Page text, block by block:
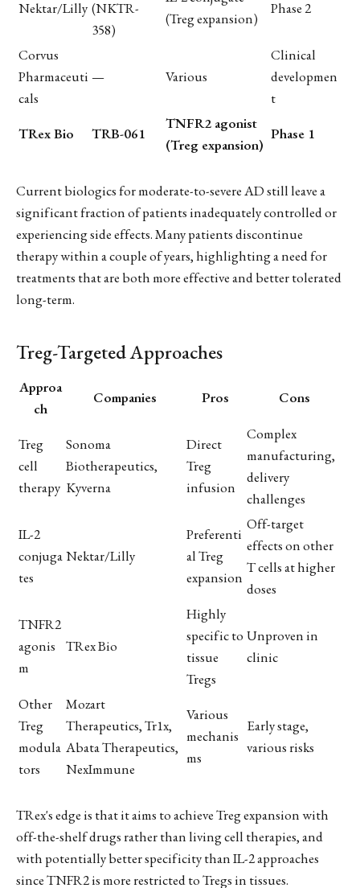
Nektar/Lilly (NKTR-
358)
(Treg expansion)
Phase 2
Corvus
Pharmaceuti
cals
— Various
Clinical
developmen
t
TRex Bio
TRB-061
TNFR2 agonist
(Treg expansion)
Phase 1
Current biologics for moderate-to-severe AD still leave a
significant fraction of patients inadequately controlled or
experiencing side effects. Many patients discontinue
therapy within a couple of years, highlighting a need for
treatments that are both more effective and better tolerated
long-term.
Treg-Targeted Approaches
Approa
ch
Companies Pros Cons
Treg
cell
therapy
Sonoma
Biotherapeutics,
Kyverna
Direct
Treg
infusion
Complex
manufacturing,
delivery
challenges
IL-2
conjuga
tes
Nektar/Lilly
Preferenti
al Treg
expansion
Off-target
effects on other
T cells at higher
doses
TNFR2
agonis
m
TRex Bio
Highly
specific to
tissue
Tregs
Unproven in
clinic
Other
Treg
modula
tors
Mozart
Therapeutics, Tr1x,
Abata Therapeutics,
NexImmune
Various
mechanis
ms
Early stage,
various risks
TRex's edge is that it aims to achieve Treg expansion with
off-the-shelf drugs rather than living cell therapies, and
with potentially better specificity than IL-2 approaches
since TNFR2 is more restricted to Tregs in tissues.